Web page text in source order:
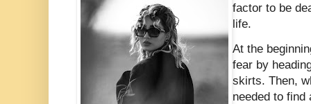
factor to be
life.
At the
fear by
skirts. Then,
needed to find